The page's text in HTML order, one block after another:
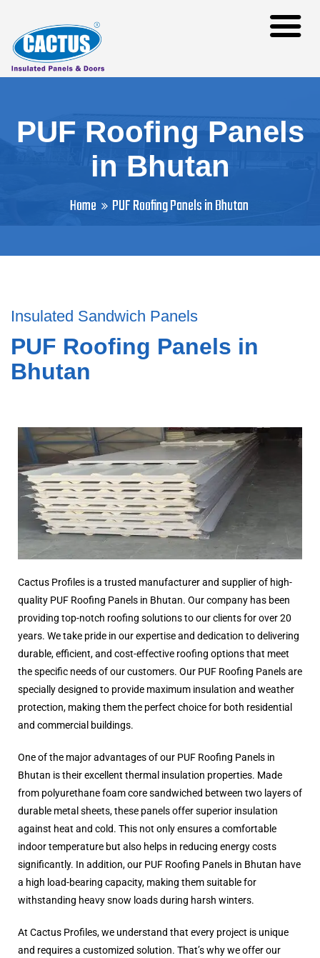
PUF Roofing Panels
in Bhutan
Home PUF Roofing Panels in Bhutan
Insulated Sandwich Panels
PUF Roofing Panels in
Bhutan
Cactus Profiles is a trusted manufacturer and supplier of high-
quality PUF Roofing Panels in Bhutan. Our company has been
providing top-notch roofing solutions to our clients for over 20
years. We take pride in our expertise and dedication to delivering
durable, efficient, and cost-effective roofing options that meet
the specific needs of our customers. Our PUF Roofing Panels are
specially designed to provide maximum insulation and weather
protection, making them the perfect choice for both residential
and commercial buildings.
One of the major advantages of our PUF Roofing Panels in
Bhutan is their excellent thermal insulation properties. Made
from polyurethane foam core sandwiched between two layers of
durable metal sheets, these panels offer superior insulation
against heat and cold. This not only ensures a comfortable
indoor temperature but also helps in reducing energy costs
significantly. In addition, our PUF Roofing Panels in Bhutan have
a high load-bearing capacity, making them suitable for
withstanding heavy snow loads during harsh winters.
At Cactus Profiles, we understand that every project is unique
and requires a customized solution. That’s why we offer our